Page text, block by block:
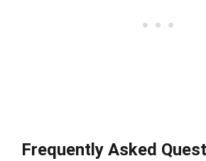
Frequently Asked